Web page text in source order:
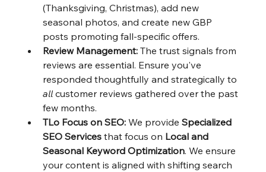
(Thanksgiving, Christmas), add new
seasonal photos, and create new GBP
posts promoting fall-specific offers.
Review Management: The trust signals from
reviews are essential. Ensure you've
responded thoughtfully and strategically to
all customer reviews gathered over the past
few months.
TLo Focus on SEO: We provide Specialized
SEO Services that focus on Local and
Seasonal Keyword Optimization. We ensure
your content is aligned with shifting search